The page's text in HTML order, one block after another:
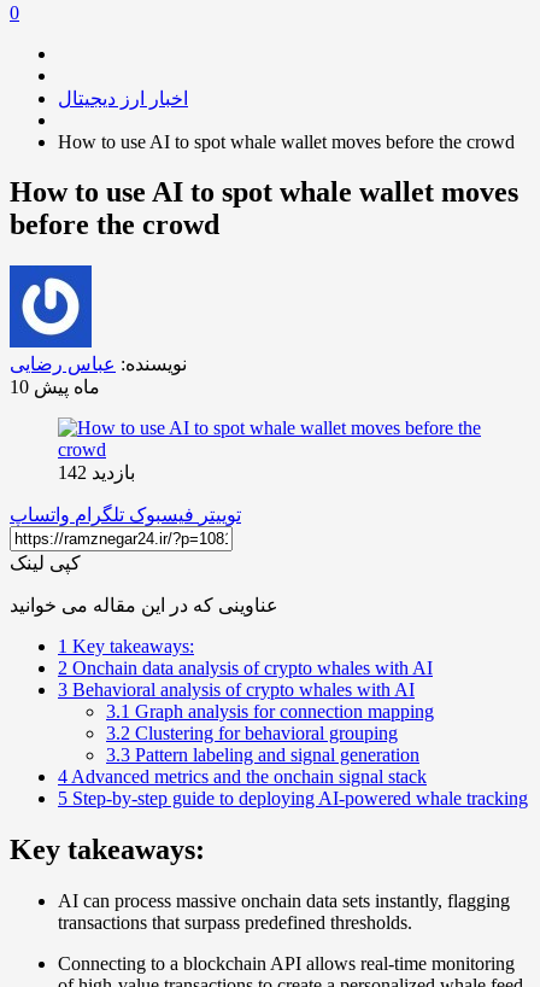
0
اخبار ارز دیجیتال
How to use AI to spot whale wallet moves before the crowd
How to use AI to spot whale wallet moves
before the crowd
نویسنده: عباس رضایی
10 ماه پیش
بازدید 142
توییتر فیسبوک تلگرام واتساپ
کپی لینک
عناوینی که در این مقاله می خوانید
1 Key takeaways:
2 Onchain data analysis of crypto whales with AI
3 Behavioral analysis of crypto whales with AI
3.1 Graph analysis for connection mapping
3.2 Clustering for behavioral grouping
3.3 Pattern labeling and signal generation
4 Advanced metrics and the onchain signal stack
5 Step-by-step guide to deploying AI-powered whale tracking
Key takeaways:
AI can process massive onchain data sets instantly, flagging
transactions that surpass predefined thresholds.
Connecting to a blockchain API allows real-time monitoring